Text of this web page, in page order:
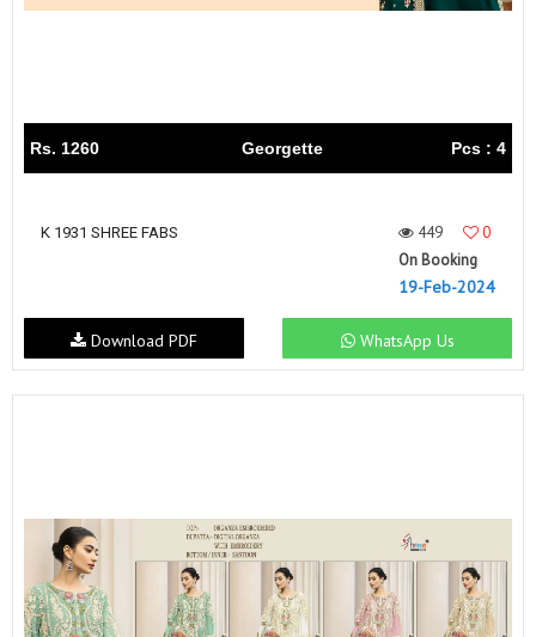
Rs. 1260 Georgette Pcs : 4
K 1931 SHREE FABS 449
0
On Booking
19-Feb-2024
WhatsApp Us
Download PDF